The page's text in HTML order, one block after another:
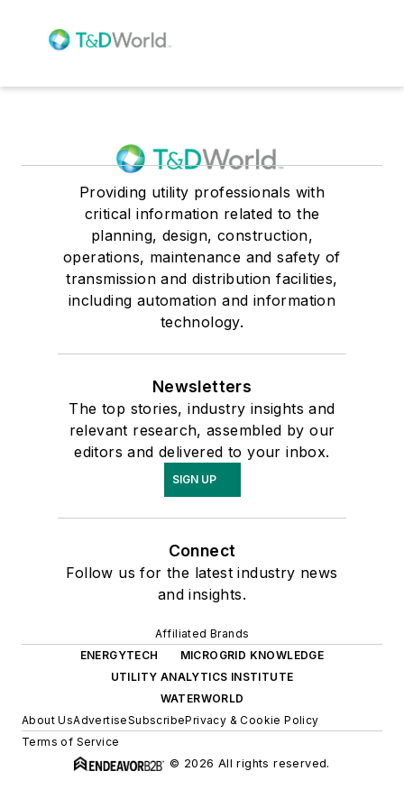
Providing utility professionals with
critical information related to the
planning, design, construction,
operations, maintenance and safety of
transmission and distribution facilities,
including automation and information
technology.
Newsletters
The top stories, industry insights and
relevant research, assembled by our
editors and delivered to your inbox.
SIGN UP
Connect
Follow us for the latest industry news
and insights.
Affiliated Brands
ENERGYTECH
MICROGRID KNOWLEDGE
UTILITY ANALYTICS INSTITUTE
WATERWORLD
About UsAdvertiseSubscribePrivacy & Cookie Policy
Terms of Service
© 2026 All rights reserved.